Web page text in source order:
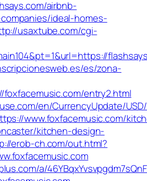
airbnb-
ideal-homes-
usaxtube.com/cgi-
es/zona-
entry2.html
en/CurrencyUpdate/
www.foxfacemusic.com/
kitchen-design-
erob-ch.com/out.html?
a/